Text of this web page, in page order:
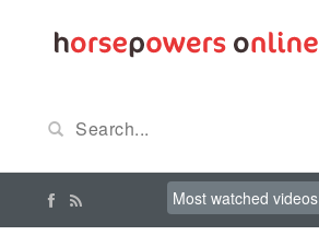
Most watched videos